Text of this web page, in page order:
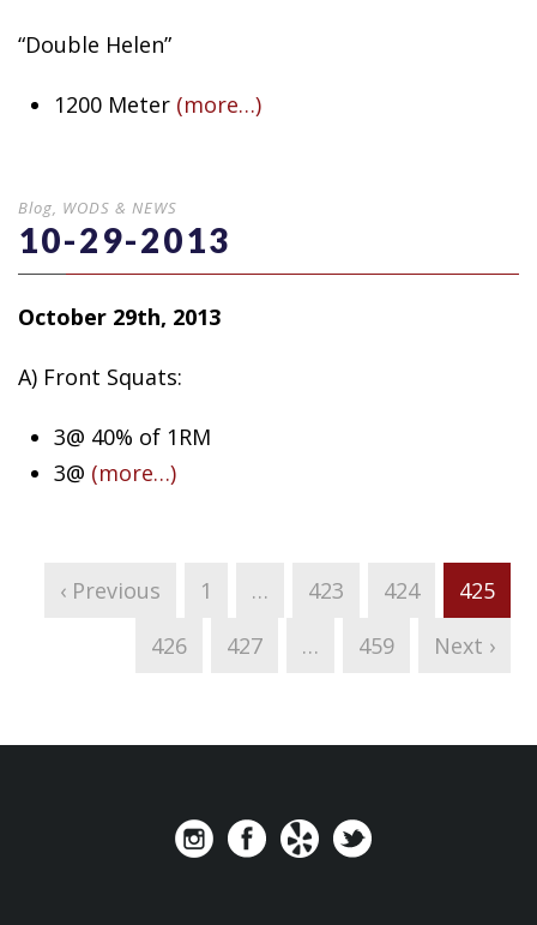
“Double Helen”
1200 Meter (more…)
Blog WODS & NEWS
10-29-2013
October 29th, 2013
A) Front Squats:
3@ 40% of 1RM
3@ (more…)
‹ Previous 1 … 423 424
425
426
427 … 459 Next ›